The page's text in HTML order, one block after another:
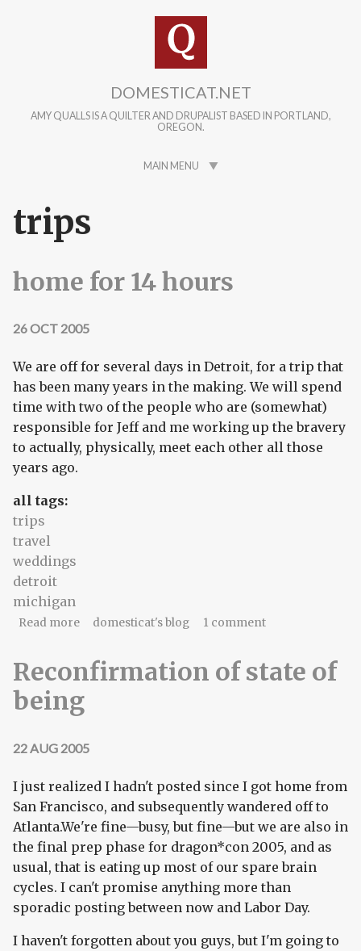
DOMESTICAT.NET
AMY QUALLS IS A QUILTER AND DRUPALIST BASED IN PORTLAND,
OREGON.
MAIN MENU
trips
home for 14 hours
26 OCT 2005
We are off for several days in Detroit, for a trip that
has been many years in the making. We will spend
time with two of the people who are (somewhat)
responsible for Jeff and me working up the bravery
to actually, physically, meet each other all those
years ago.
all tags:
trips
travel
weddings
detroit
michigan
Read moreabout home for 14 hours
domesticat's blog 1 comment
Reconfirmation of state of
being
22 AUG 2005
I just realized I hadn't posted since I got home from
San Francisco, and subsequently wandered off to
Atlanta.We're fine—busy, but fine—but we are also in
the final prep phase for dragon*con 2005, and as
usual, that is eating up most of our spare brain
cycles. I can't promise anything more than
sporadic posting between now and Labor Day.
I haven't forgotten about you guys, but I'm going to